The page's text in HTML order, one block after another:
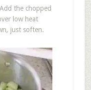
the chopped
low heat
just soften.